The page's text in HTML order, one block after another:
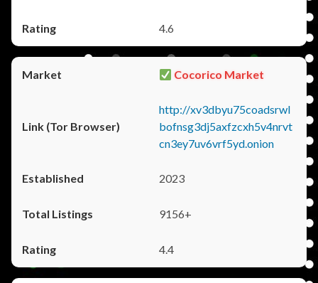
4.6
Cocorico Market
http://xv3dbyu75coadsrwl
bofnsg3dj5axfzcxh5v4nrvt
cn3ey7uv6vrf5yd.onion
2023
9156+
4.4